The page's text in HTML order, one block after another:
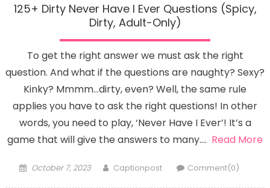
125+ Dirty Never Have I Ever Questions (Spicy,
Dirty, Adult-Only)
To get the right answer we must ask the right
question. And what if the questions are naughty? Sexy?
Kinky? Mmmm…dirty, even? Well, the same rule
applies you have to ask the right questions! In other
words, you need to play, ‘Never Have I Ever’! It’s a
game that will give the answers to many…. Read More
Posted
October 7, 2023 Author
Captionpost Comment(0)